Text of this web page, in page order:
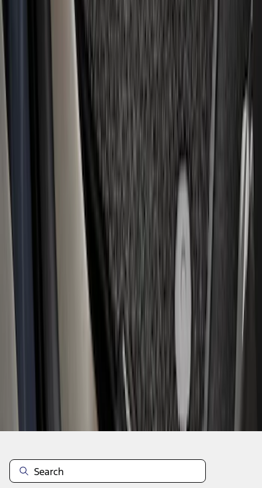
Super Duty Regular Cab 2023-2027
Carpet Floor Mat with Super Duty Logo,
60 oz, 2-Piece - Black
SC3Z2513086CA
Disclosures